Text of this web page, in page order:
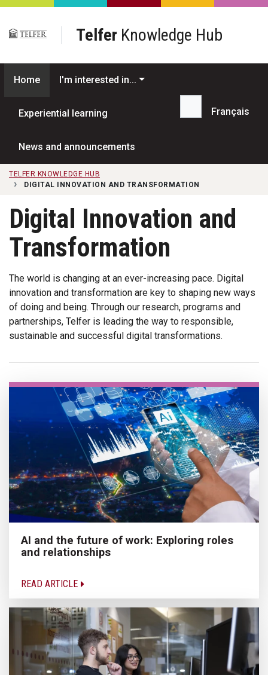
Skip to main content
Telfer Knowledge Hub
Home I'm interested in...
Experiential learning
News and announcements
Search...
Français
TELFER KNOWLEDGE HUB
DIGITAL INNOVATION AND TRANSFORMATION
Digital Innovation and
Transformation
The world is changing at an ever-increasing pace. Digital
innovation and transformation are key to shaping new ways
of doing and being. Through our research, programs and
partnerships, Telfer is leading the way to responsible,
sustainable and successful digital transformations.
AI and the future of work: Exploring roles
and relationships
READ ARTICLE